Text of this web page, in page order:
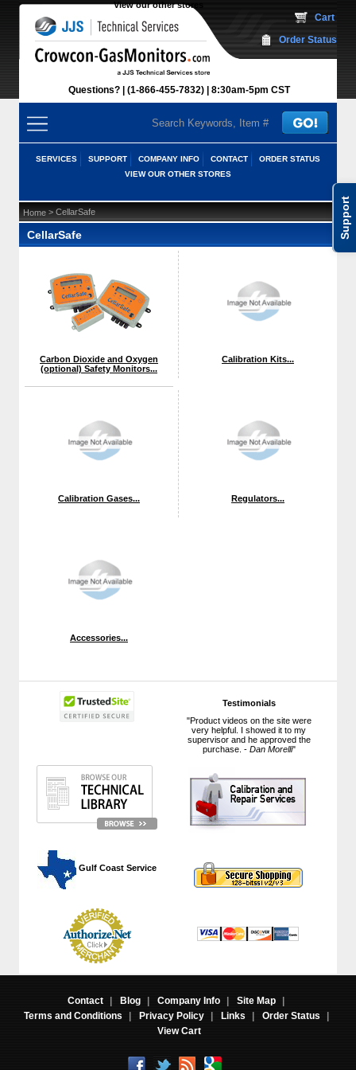
Support
View our other stores
Questions? (1-866-455-7832) 8:30am-5pm CST
Cart
Order Status
SERVICES SUPPORT COMPANY INFO CONTACT
ORDER STATUS
VIEW OUR OTHER STORES
Testimonials
"Product videos on the site were
very helpful. I showed it to my
supervisor and he approved the
purchase. - Dan Morelli"
Gulf Coast Service
Home > CellarSafe
CellarSafe
Carbon Dioxide and Oxygen
(optional) Safety Monitors...
Calibration Kits...
Calibration Gases... Regulators...
Accessories...
Contact | Blog | Company Info | Site Map
|
Terms and Conditions
| Privacy Policy | Links | Order Status
|
View Cart